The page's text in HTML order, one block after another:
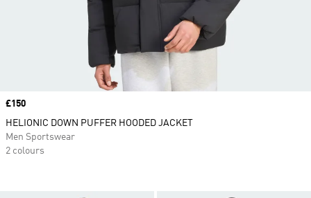
Price
£150
HELIONIC DOWN PUFFER HOODED JACKET
Men Sportswear
2 colours